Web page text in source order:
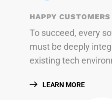
HAPPY CUSTOMERS
To succeed, every
must be deeply
existing tech
LEARN MORE